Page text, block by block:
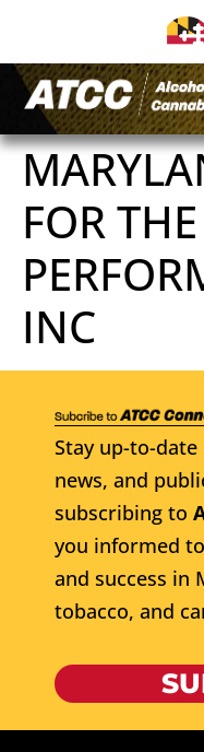
FOR
INC
Stay up-to-
news, and
subscribing to
you informed
and success in
tobacco, and